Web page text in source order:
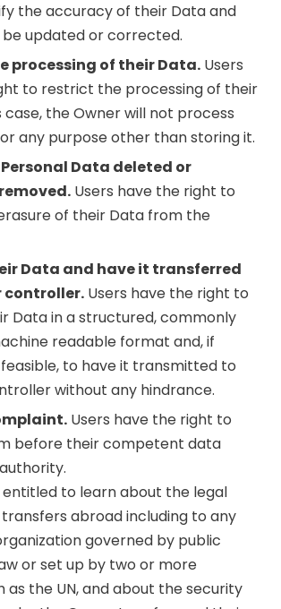
the accuracy of their Data and
updated or corrected.
processing of their Data. Users
to restrict the processing of their
case, the Owner will not process
any purpose other than storing it.
Data deleted or
Users have the right to
of their Data from the
Data and have it transferred
controller. Users have the right to
Data in a structured, commonly
readable format and, if
to have it transmitted to
without any hindrance.
Users have the right to
before their competent data
entitled to learn about the legal
abroad including to any
governed by public
or set up by two or more
as the UN, and about the security